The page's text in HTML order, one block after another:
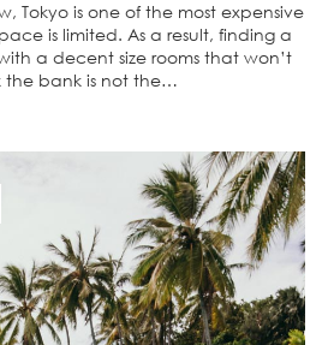
Tokyo is one of the most expensive
is limited. As a result, finding a
a decent size rooms that won’t
the bank is not the…